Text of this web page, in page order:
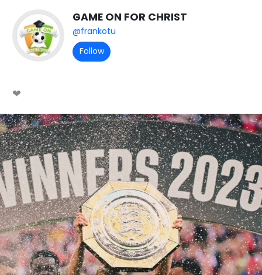
GAME ON FOR CHRIST
@frankotu
Follow
❤